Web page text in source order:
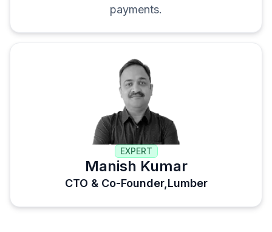
payments.
EXPERT
Manish Kumar
CTO & Co-Founder, Lumber